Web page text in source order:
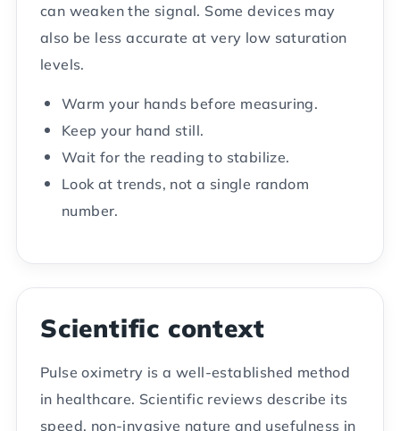
can weaken the signal. Some devices may
also be less accurate at very low saturation
levels.
Warm your hands before measuring.
Keep your hand still.
Wait for the reading to stabilize.
Look at trends, not a single random
number.
Scientific context
Pulse oximetry is a well-established method
in healthcare. Scientific reviews describe its
speed, non-invasive nature and usefulness in